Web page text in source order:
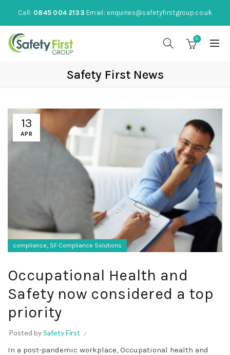
Call: 0845 004 2133 Email: enquiries@safetyfirstgroup.co.uk
0
Safety First News
13
APR
compliance, SF Compliance Solutions
Occupational Health and
Safety now considered a top
priority
Posted bySafety First
In a post-pandemic workplace, Occupational health and